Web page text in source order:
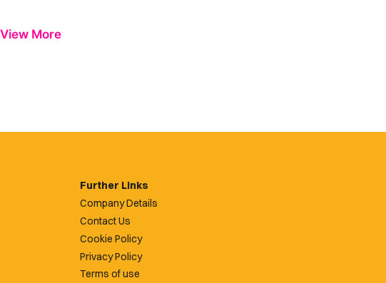
View More
Further Links
Company Details
Contact Us
Cookie Policy
Privacy Policy
Terms of use